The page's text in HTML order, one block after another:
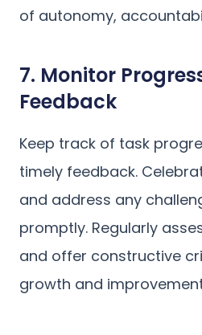
of autonomy,
7. Monitor
Feedback
Keep track of task
timely feedback.
and address any
promptly. Regularly
and offer constructive
growth and